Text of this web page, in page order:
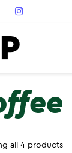
all 4 products